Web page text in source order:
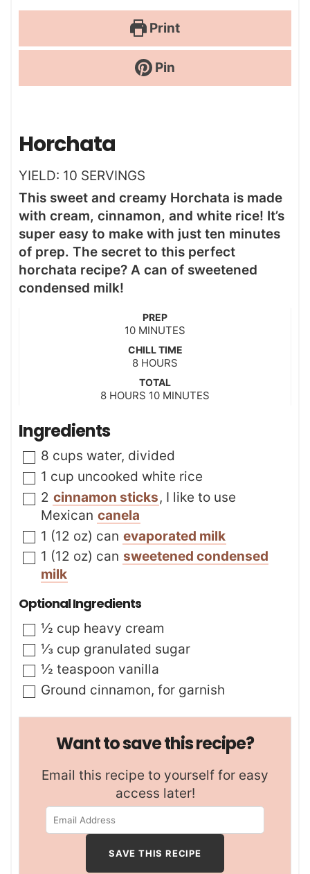
Print
Pin
Horchata
YIELD: 10 SERVINGS
This sweet and creamy Horchata is made
with cream, cinnamon, and white rice! It’s
super easy to make with just ten minutes
of prep. The secret to this perfect
horchata recipe? A can of sweetened
condensed milk!
PREP
10m
i
n
u
e
MINUTES
CHILL TIME
8h
o
u
r
HOURS
TOTAL
8h
r
HOURS 10m
e
s
MINUTES
Ingredients
▢
8 cups water, divided
▢
1 cup uncooked white rice
▢
2 cinnamon sticks, I like to use
Mexican canela
▢
1 (12 oz) can evaporated milk
▢
1 (12 oz) can sweetened condensed
milk
Optional Ingredients
▢
½ cup heavy cream
▢
⅓ cup granulated sugar
▢
½ teaspoon vanilla
▢
Ground cinnamon, for garnish
Want to save this recipe?
Email this recipe to yourself for easy
access later!